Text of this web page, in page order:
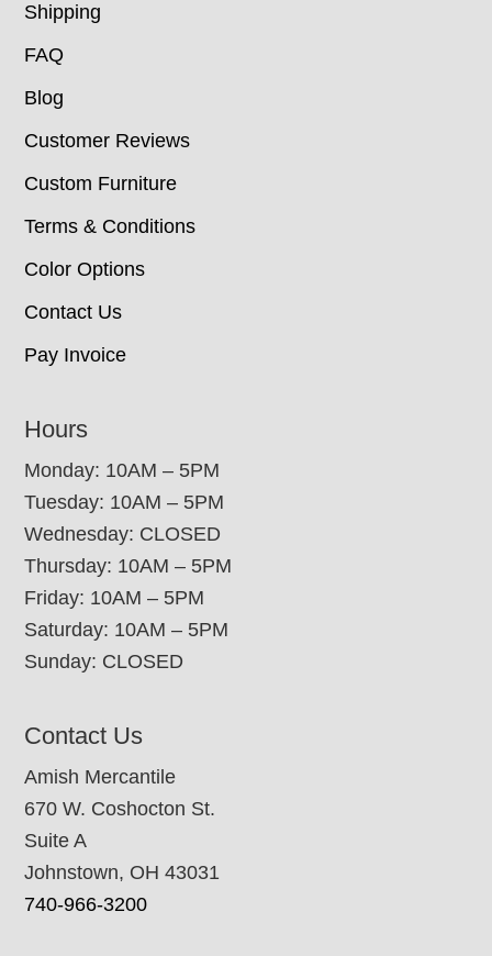
Shipping
FAQ
Blog
Customer Reviews
Custom Furniture
Terms & Conditions
Color Options
Contact Us
Pay Invoice
Hours
Monday: 10AM – 5PM
Tuesday: 10AM – 5PM
Wednesday: CLOSED
Thursday: 10AM – 5PM
Friday: 10AM – 5PM
Saturday: 10AM – 5PM
Sunday: CLOSED
Contact Us
Amish Mercantile
670 W. Coshocton St.
Suite A
Johnstown, OH 43031
740-966-3200